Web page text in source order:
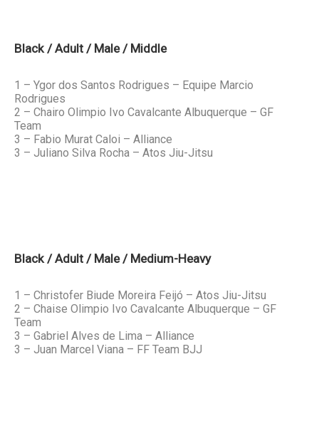
Black / Adult / Male / Middle
1 – Ygor dos Santos Rodrigues – Equipe Marcio
Rodrigues
2 – Chairo Olimpio Ivo Cavalcante Albuquerque – GF
Team
3 – Fabio Murat Caloi – Alliance
3 – Juliano Silva Rocha – Atos Jiu-Jitsu
Black / Adult / Male / Medium-Heavy
1 – Christofer Biude Moreira Feijó – Atos Jiu-Jitsu
2 – Chaise Olimpio Ivo Cavalcante Albuquerque – GF
Team
3 – Gabriel Alves de Lima – Alliance
3 – Juan Marcel Viana – FF Team BJJ